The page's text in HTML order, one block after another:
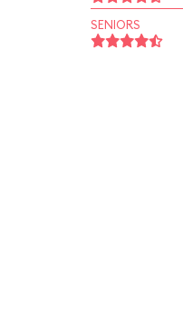
SENIORS